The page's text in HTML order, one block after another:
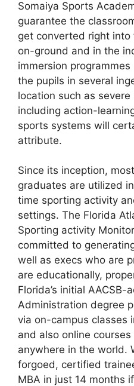
Somaiya Sports
guarantee the
get converted right
on-ground and in the
immersion
the pupils in several
location such as
including action-
sports systems will
attribute.
Since its inception,
graduates are utilized
time sporting activity
settings. The Florida
Sporting activity
committed to
well as execs who are
are educationally,
Florida’s initial
Administration degree
via on-campus classes
and also online
anywhere in the world.
forgoed, certified
MBA in just 14 months